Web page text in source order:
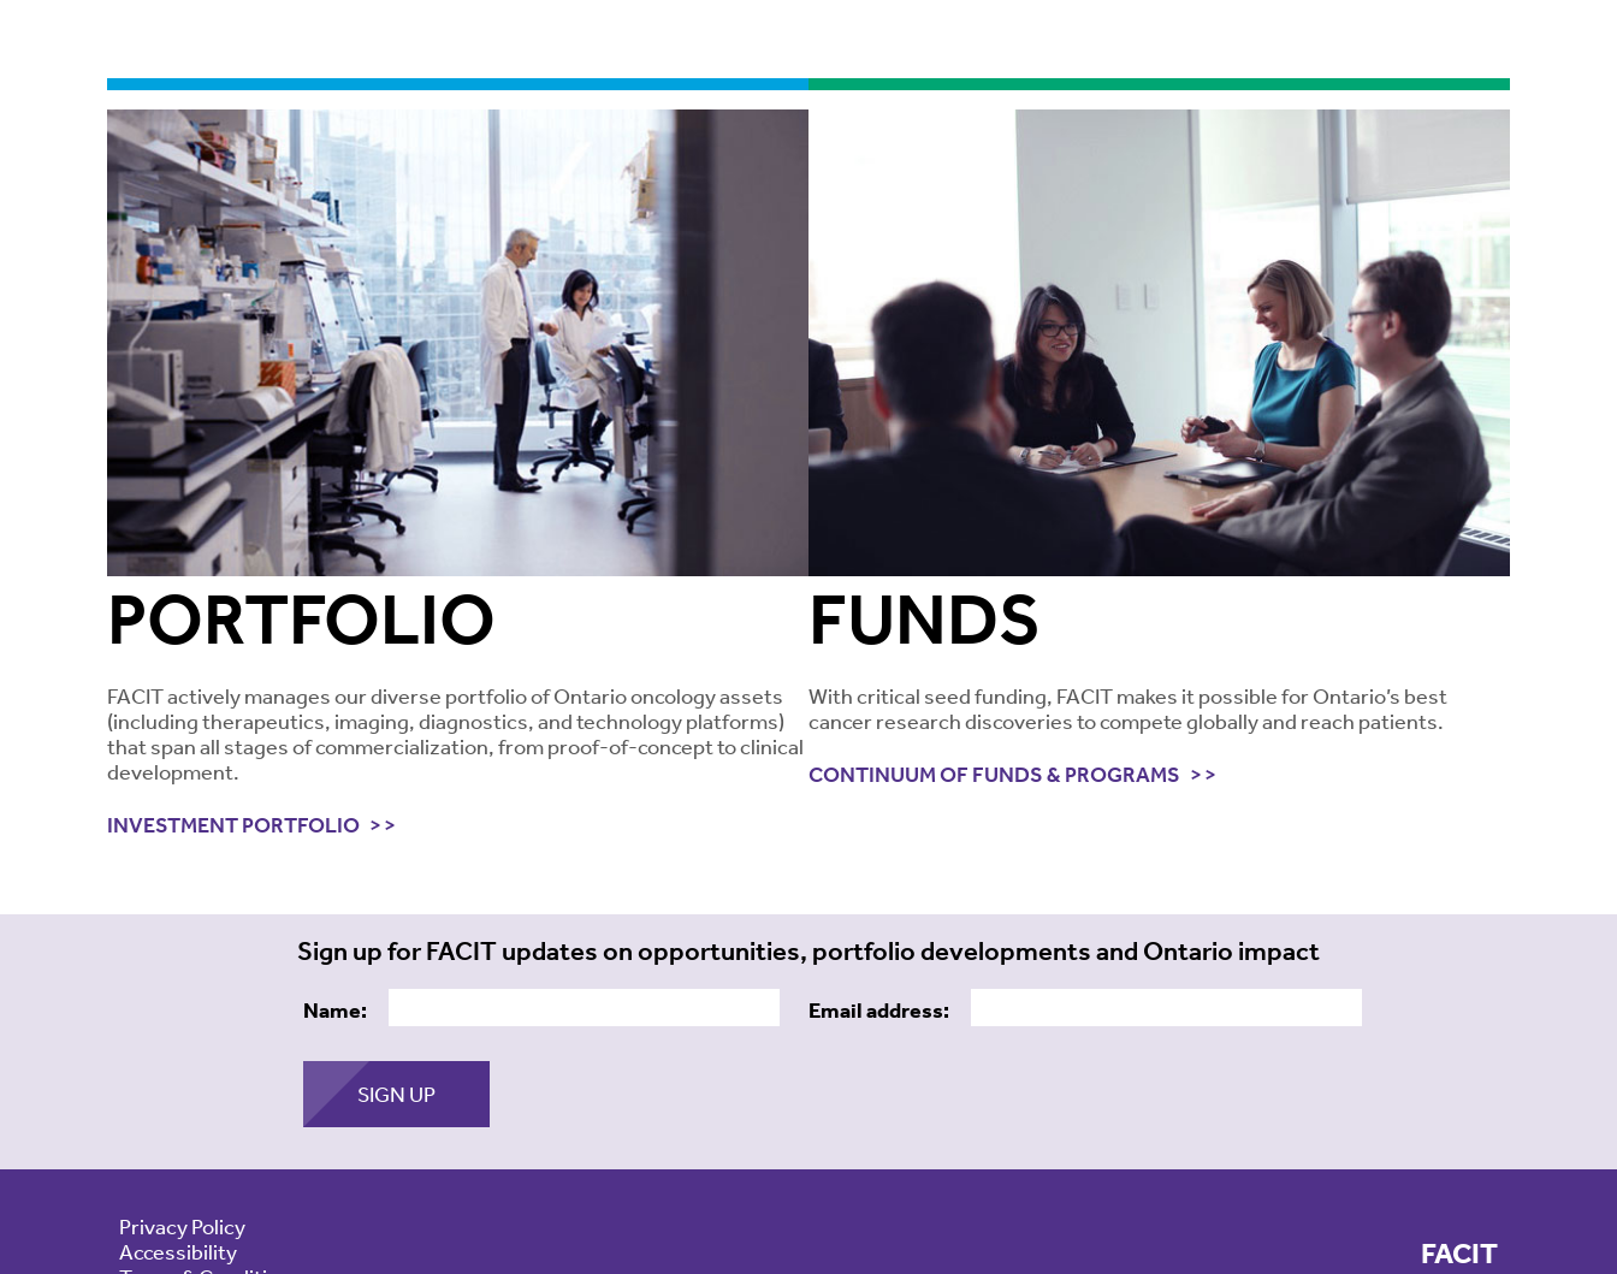
PORTFOLIO
FACIT actively manages our diverse portfolio of Ontario oncology assets
(including therapeutics, imaging, diagnostics, and technology platforms)
that span all stages of commercialization, from proof-of-concept to clinical
development.
INVESTMENT PORTFOLIO
FUNDS
With critical seed funding, FACIT makes it possible for Ontario’s best
cancer research discoveries to compete globally and reach patients.
CONTINUUM OF FUNDS & PROGRAMS
Sign up for FACIT updates on opportunities, portfolio developments and Ontario impact
Name: Email address:
Privacy Policy
Accessibility
FACIT